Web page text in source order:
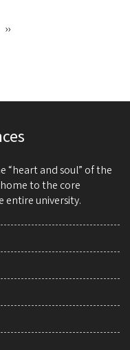
Next
››
“heart and soul” of the
to the core
university.